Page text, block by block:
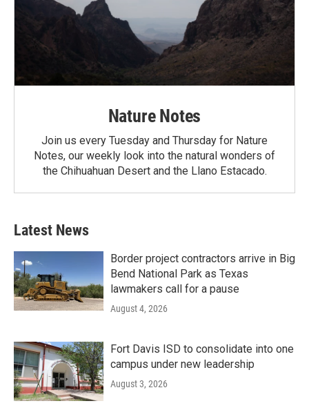
Nature Notes
Join us every Tuesday and Thursday for Nature
Notes, our weekly look into the natural wonders of
the Chihuahuan Desert and the Llano Estacado.
Latest News
Border project contractors arrive in Big
Bend National Park as Texas
lawmakers call for a pause
August 4, 2026
Fort Davis ISD to consolidate into one
campus under new leadership
August 3, 2026